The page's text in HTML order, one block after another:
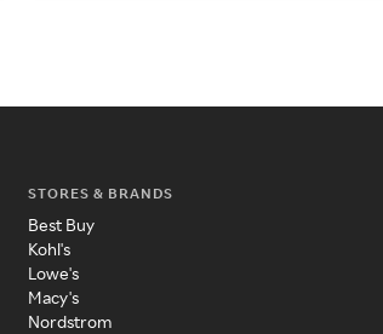
STORES & BRANDS
Best Buy
Kohl's
Lowe's
Macy's
Nordstrom